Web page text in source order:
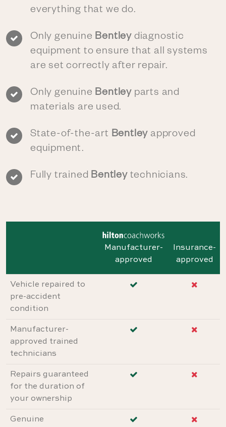
everything that we do.
Only genuine Bentley diagnostic
equipment to ensure that all systems
are set correctly after repair.
Only genuine Bentley parts and
materials are used.
State-of-the-art Bentley approved
equipment.
Fully trained Bentleytechnicians.
Manufacturer-
approved
Insurance-
approved
Vehicle repaired to
pre-accident
condition
Manufacturer-
approved trained
technicians
Repairs guaranteed
for the duration of
your ownership
Genuine